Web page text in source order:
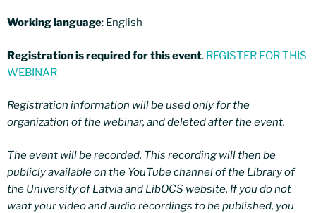
Working language: English
Registration is required for this event. REGISTER FOR THIS
WEBINAR
Registration information will be used only for the
organization of the webinar, and deleted after the event.
The event will be recorded. This recording will then be
publicly available on the YouTube channel of the Library of
the University of Latvia and LibOCS website. If you do not
want your video and audio recordings to be published, you